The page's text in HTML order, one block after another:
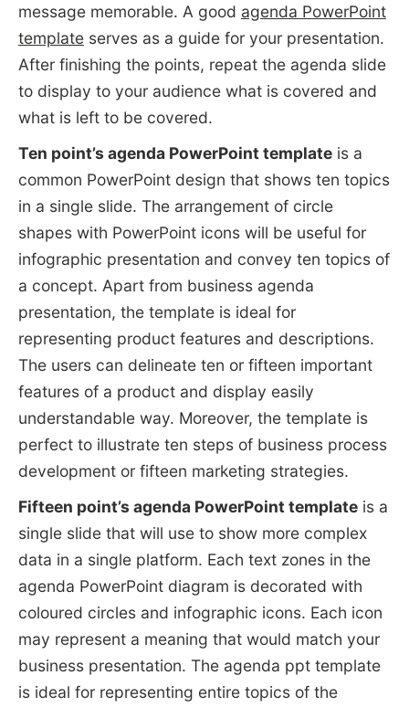
message memorable. A good agenda PowerPoint
templateserves as a guide for your presentation.
After finishing the points, repeat the agenda slide
to display to your audience what is covered and
what is left to be covered.
Ten point’s agenda PowerPoint templateis a
common PowerPoint design that shows ten topics
in a single slide. The arrangement of circle
shapes with PowerPoint icons will be useful for
infographic presentation and convey ten topics of
a concept. Apart from business agenda
presentation, the template is ideal for
representing product features and descriptions.
The users can delineate ten or fifteen important
features of a product and display easily
understandable way. Moreover, the template is
perfect to illustrate ten steps of business process
development or fifteen marketing strategies.
Fifteen point’s agenda PowerPoint templateis a
single slide that will use to show more complex
data in a single platform. Each text zones in the
agenda PowerPoint diagram is decorated with
coloured circles and infographic icons. Each icon
may represent a meaning that would match your
business presentation. The agenda ppt template
is ideal for representing entire topics of the